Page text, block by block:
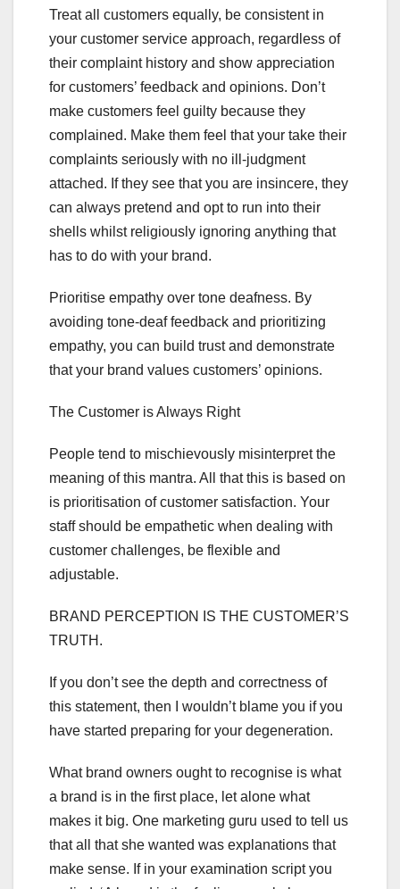
Treat all customers equally, be consistent in
your customer service approach, regardless of
their complaint history and show appreciation
for customers’ feedback and opinions. Don’t
make customers feel guilty because they
complained. Make them feel that your take their
complaints seriously with no ill-judgment
attached. If they see that you are insincere, they
can always pretend and opt to run into their
shells whilst religiously ignoring anything that
has to do with your brand.
Prioritise empathy over tone deafness. By
avoiding tone-deaf feedback and prioritizing
empathy, you can build trust and demonstrate
that your brand values customers’ opinions.
The Customer is Always Right
People tend to mischievously misinterpret the
meaning of this mantra. All that this is based on
is prioritisation of customer satisfaction. Your
staff should be empathetic when dealing with
customer challenges, be flexible and
adjustable.
BRAND PERCEPTION IS THE CUSTOMER’S
TRUTH.
If you don’t see the depth and correctness of
this statement, then I wouldn’t blame you if you
have started preparing for your degeneration.
What brand owners ought to recognise is what
a brand is in the first place, let alone what
makes it big. One marketing guru used to tell us
that all that she wanted was explanations that
make sense. If in your examination script you